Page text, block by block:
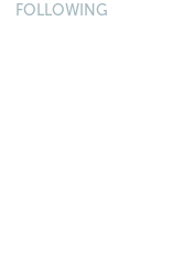
FOLLOWING